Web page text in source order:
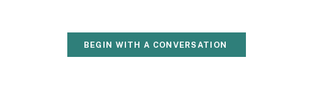
BEGIN WITH A CONVERSATION